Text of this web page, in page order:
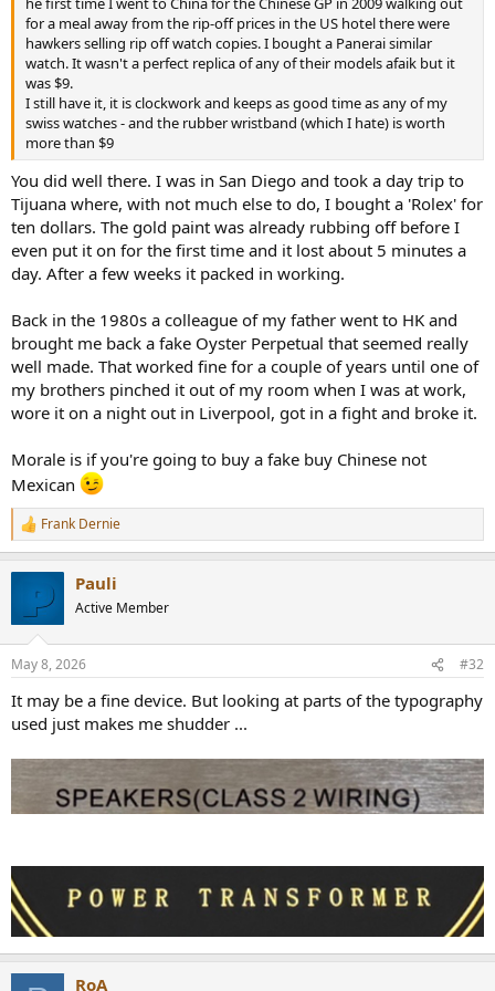
for a meal away from the rip-off prices in the US hotel there were
hawkers selling rip off watch copies. I bought a Panerai similar
watch. It wasn't a perfect replica of any of their models afaik but it
was $9.
I still have it, it is clockwork and keeps as good time as any of my
swiss watches - and the rubber wristband (which I hate) is worth
more than $9
You did well there. I was in San Diego and took a day trip to
Tijuana where, with not much else to do, I bought a 'Rolex' for
ten dollars. The gold paint was already rubbing off before I
even put it on for the first time and it lost about 5 minutes a
day. After a few weeks it packed in working.
Back in the 1980s a colleague of my father went to HK and
brought me back a fake Oyster Perpetual that seemed really
well made. That worked fine for a couple of years until one of
my brothers pinched it out of my room when I was at work,
wore it on a night out in Liverpool, got in a fight and broke it.
Morale is if you're going to buy a fake buy Chinese not
Mexican
R
e
s
Frank Dernie
Pauli
Active Member
May 8, 2026 #32
It may be a fine device. But looking at parts of the typography
used just makes me shudder ...
RoA